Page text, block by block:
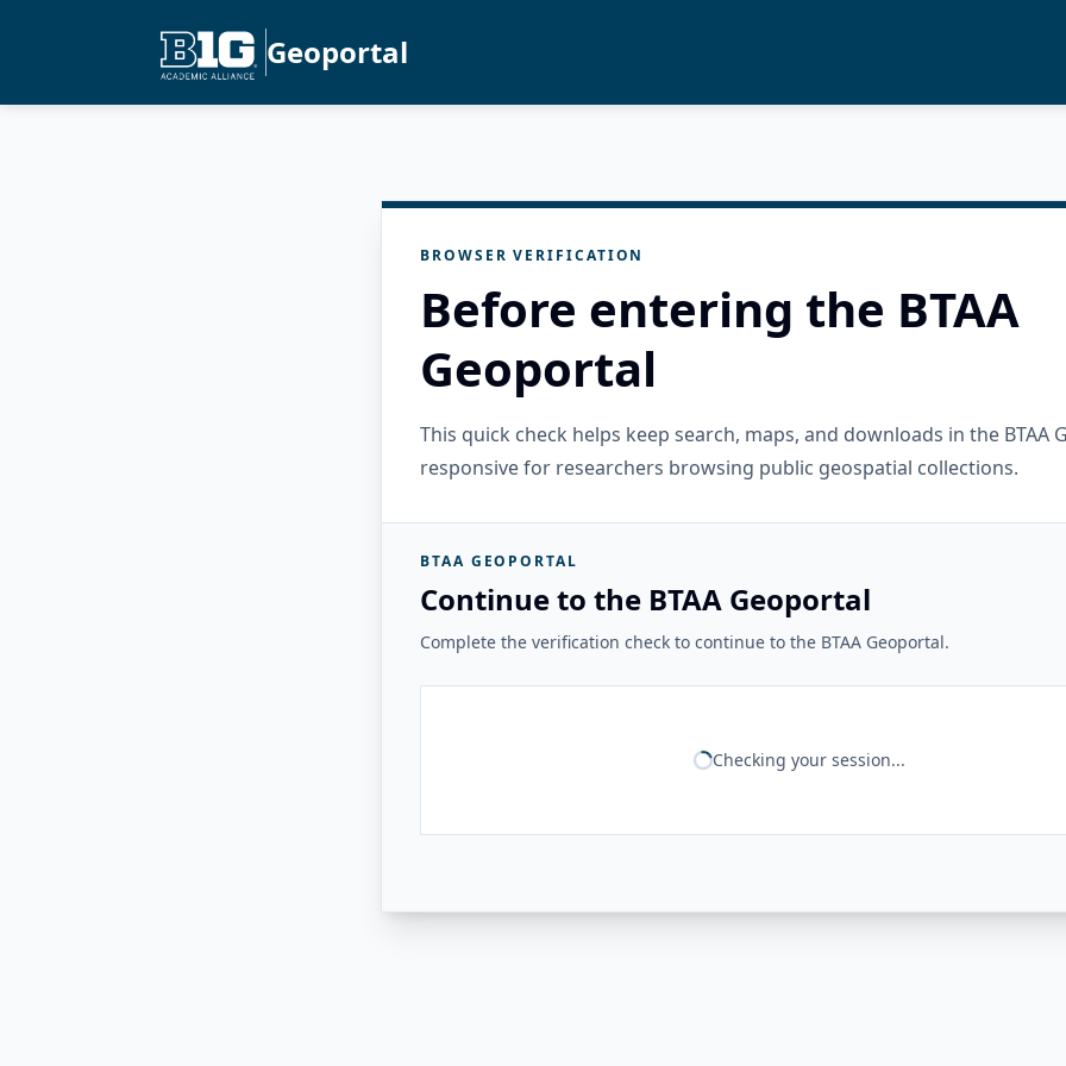
Geoportal
BROWSER VERIFICATION
Before entering the BTAA
Geoportal
This quick check helps keep search, maps, and downloads in the BTAA
responsive for researchers browsing public geospatial collections.
BTAA GEOPORTAL
Continue to the BTAA Geoportal
Complete the verification check to continue to the BTAA Geoportal.
Checking your session...